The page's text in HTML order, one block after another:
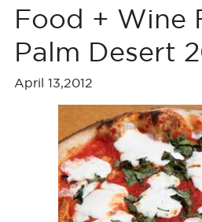
Food + Wine
Palm Desert
April 13,2012